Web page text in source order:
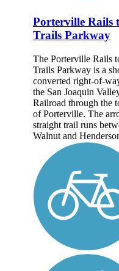
Porterville Rails
Trails Parkway
The Porterville Rails
Trails Parkway is a
converted right-of-
the San Joaquin
Railroad through the
of Porterville. The
straight trail runs
Walnut and